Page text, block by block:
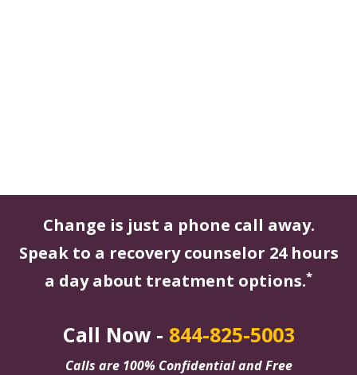
Change is just a phone call away.
Speak to a recovery counselor 24 hours
a day about treatment options.*
Call Now - 844-825-5003
Calls are 100% Confidential and Free